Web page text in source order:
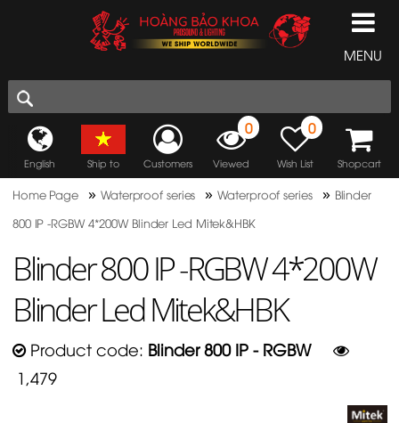
MENU
English Ship to Customers
0
Viewed
0
Wish List Shopcart
Home Page »Waterproof series »Waterproof series » Blinder
800 IP -RGBW 4*200W Blinder Led Mitek&HBK
Blinder 800 IP -RGBW 4*200W
Blinder Led Mitek&HBK
Product code: Blinder 800 IP - RGBW
1,479